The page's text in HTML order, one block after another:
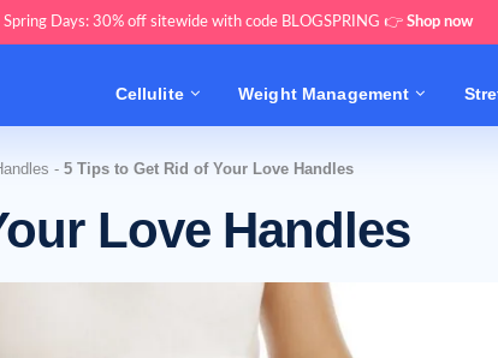
Spring Days: 30% off sitewide with code BLOGSPRING 👉 Shop now
Cellulite Weight Management
- 5 Tips to Get Rid of Your Love Handles
Love Handles